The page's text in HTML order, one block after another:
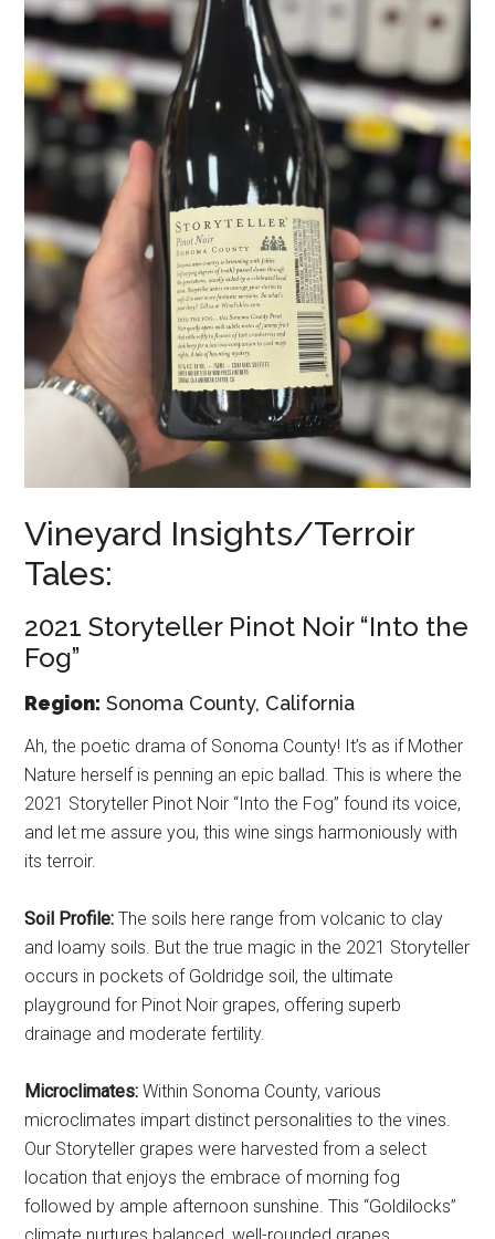
Vineyard Insights/Terroir
Tales:
2021 Storyteller Pinot Noir “Into the
Fog”
Region: Sonoma County, California
Ah, the poetic drama of Sonoma County! It’s as if Mother
Nature herself is penning an epic ballad. This is where the
2021 Storyteller Pinot Noir “Into the Fog” found its voice,
and let me assure you, this wine sings harmoniously with
its terroir.
Soil Profile: The soils here range from volcanic to clay
and loamy soils. But the true magic in the 2021 Storyteller
occurs in pockets of Goldridge soil, the ultimate
playground for Pinot Noir grapes, offering superb
drainage and moderate fertility.
Microclimates: Within Sonoma County, various
microclimates impart distinct personalities to the vines.
Our Storyteller grapes were harvested from a select
location that enjoys the embrace of morning fog
followed by ample afternoon sunshine. This “Goldilocks”